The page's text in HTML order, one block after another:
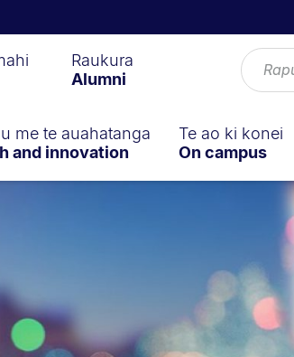
Raukura
Alumni
me te auahatanga
and innovation
Te ao ki konei
On campus